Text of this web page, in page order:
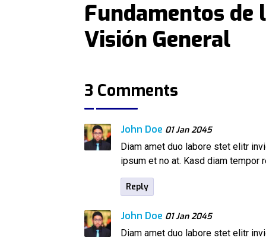
Fundamentos de
Visión General
3 Comments
John Doe 01 Jan 2045
Diam amet duo labore stet elitr
ipsum et no at. Kasd diam tempor
Reply
John Doe 01 Jan 2045
Diam amet duo labore stet elitr